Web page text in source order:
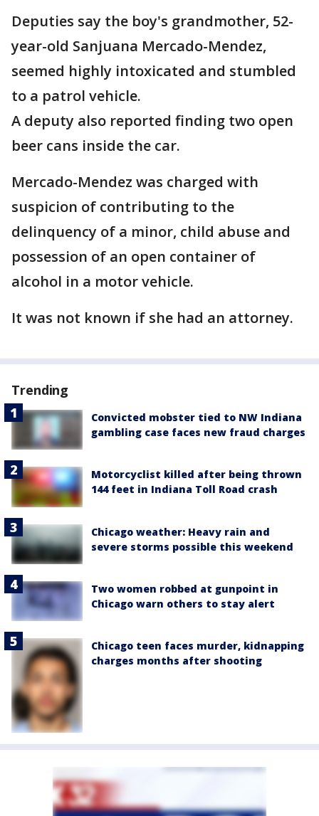
Deputies say the boy's grandmother, 52-
year-old Sanjuana Mercado-Mendez,
seemed highly intoxicated and stumbled
to a patrol vehicle.
A deputy also reported finding two open
beer cans inside the car.
Mercado-Mendez was charged with
suspicion of contributing to the
delinquency of a minor, child abuse and
possession of an open container of
alcohol in a motor vehicle.
It was not known if she had an attorney.
Trending
Convicted mobster tied to NW Indiana
gambling case faces new fraud charges
Motorcyclist killed after being thrown
144 feet in Indiana Toll Road crash
Chicago weather: Heavy rain and
severe storms possible this weekend
Two women robbed at gunpoint in
Chicago warn others to stay alert
Chicago teen faces murder, kidnapping
charges months after shooting